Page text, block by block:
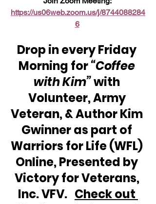
https://us06web.zoom.us/j/8744088284
6
Drop in every Friday
Morning for “Coffee
with Kim” with
Volunteer, Army
Veteran, & Author Kim
Gwinner as part of
Warriors for Life (WFL)
Online, Presented by
Victory for Veterans,
Inc. VFV. Check out